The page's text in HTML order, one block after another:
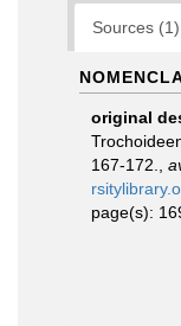
Sources (1)
original
167-172.
page(s):